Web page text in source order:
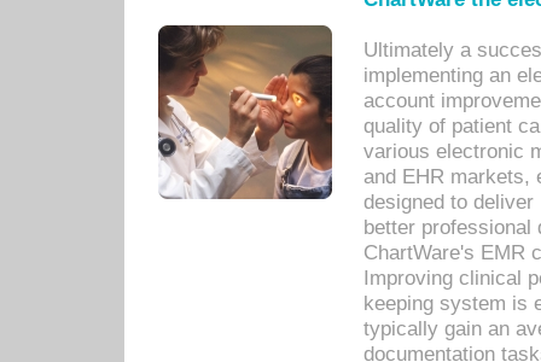
Ultimately a
implementing an
account
quality of patient
various electronic
and EHR markets,
designed to
better
ChartWare's EMR
Improving clinical
keeping system is
typically gain an
documentation